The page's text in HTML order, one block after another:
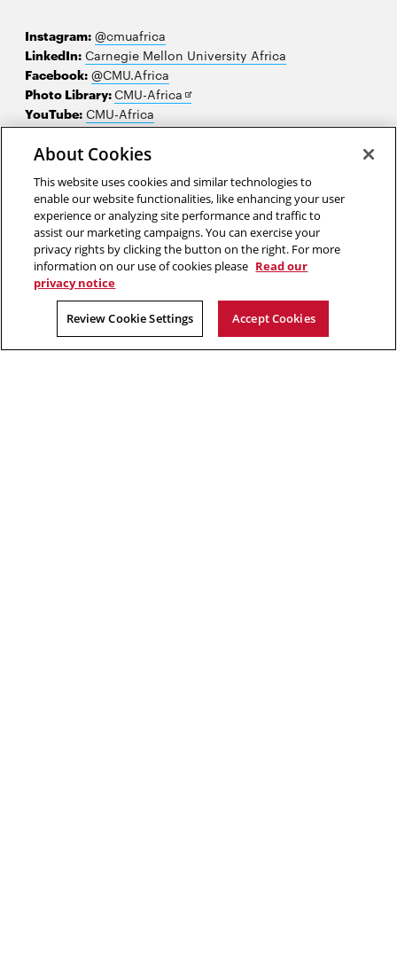
Instagram: @cmuafrica
LinkedIn: Carnegie Mellon University Africa
Facebook: @CMU.Africa
Photo Library:CMU-Africa Opens
new
YouTube: CMU-Africa
Contact us
Careers
Make a gift
Faculty and staff resources
2026 Carnegie Mellon University /Legal
About Cookies
This website uses cookies and similar technologies to
enable our website functionalities, like enhancing your user
experience or analyzing site performance and traffic to
assist our marketing campaigns. You can exercise your
privacy rights by clicking the button on the right. For more
information on our use of cookies please Read our
privacy notice
Review Cookie Settings Accept Cookies